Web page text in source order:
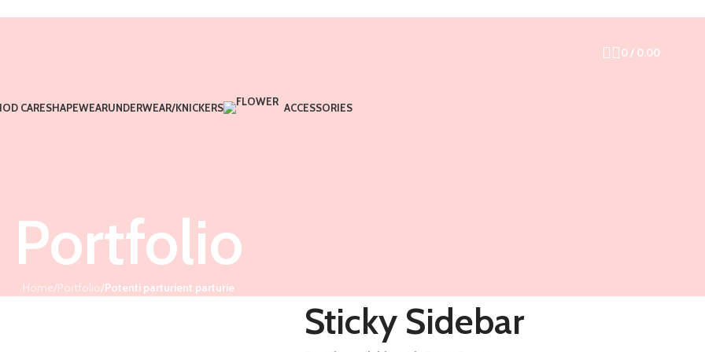
0 / 0.00
CARESHAPEWEARUNDERWEAR/KNICKERS ACCESSORIES
Portfolio
Home/Portfolio/Potenti parturient parturie
Sticky Sidebar